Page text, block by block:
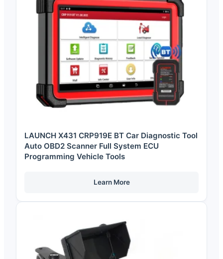
LAUNCH X431 CRP919E BT Car Diagnostic Tool
Auto OBD2 Scanner Full System ECU
Programming Vehicle Tools
Learn More